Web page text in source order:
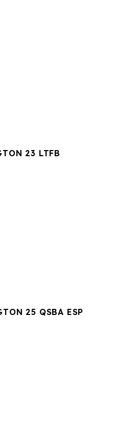
23 LTFB
25 QSBA ESP